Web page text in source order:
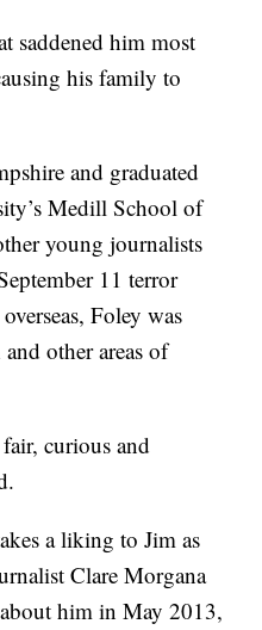
saddened him most
his family to
and graduated
Medill School of
young journalists
11 terror
Foley was
other areas of
curious and
a liking to Jim as
Clare Morgana
him in May 2013,